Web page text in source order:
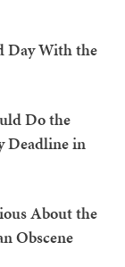
Day With the
Do the
Deadline in
About the
Obscene